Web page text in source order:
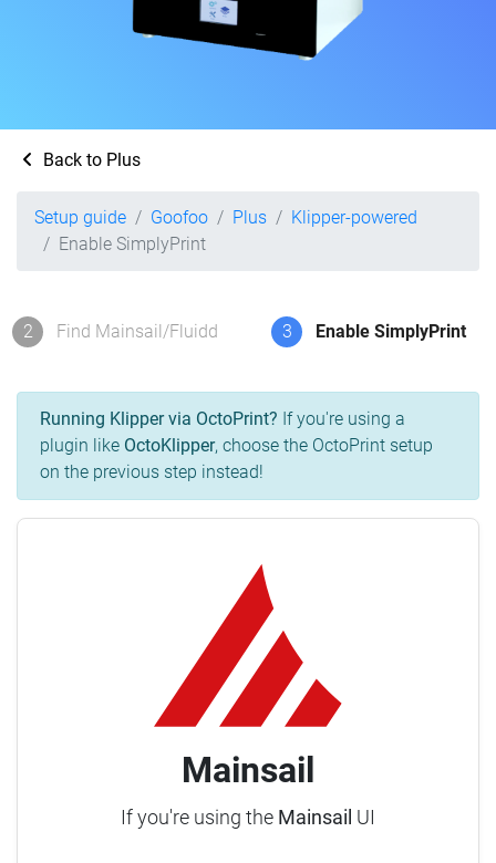
Back to Plus
Setup guide Goofoo Plus
Klipper-powered
Enable SimplyPrint
2 Find Mainsail/Fluidd 3 Enable SimplyPrint
Running Klipper via OctoPrint? If you're using a
plugin like OctoKlipper, choose the OctoPrint setup
on the previous step instead!
Mainsail
If you're using the Mainsail UI